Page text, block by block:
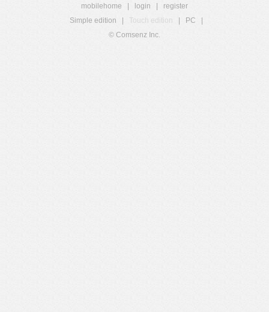
mobilehome login
register
Simple edition
Touch edition PC
© Comsenz Inc.